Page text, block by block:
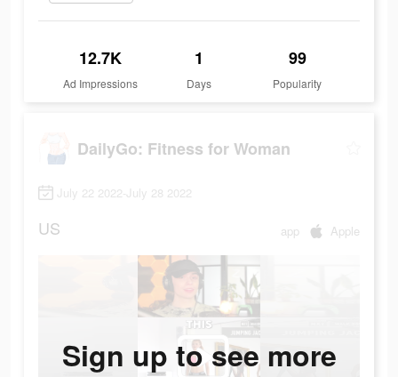
12.7K
Ad Impressions
1
Days
99
Popularity
DailyGo: Fitness for Woman
July 22 2022-July 28 2022
US app Apple
Sign up to see more